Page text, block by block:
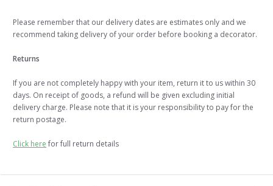
Please remember that our delivery dates are estimates only and we
recommend taking delivery of your order before booking a decorator.
Returns
If you are not completely happy with your item, return it to us within 30
days. On receipt of goods, a refund will be given excluding initial
delivery charge. Please note that it is your responsibility to pay for the
return postage.
Click here for full return details